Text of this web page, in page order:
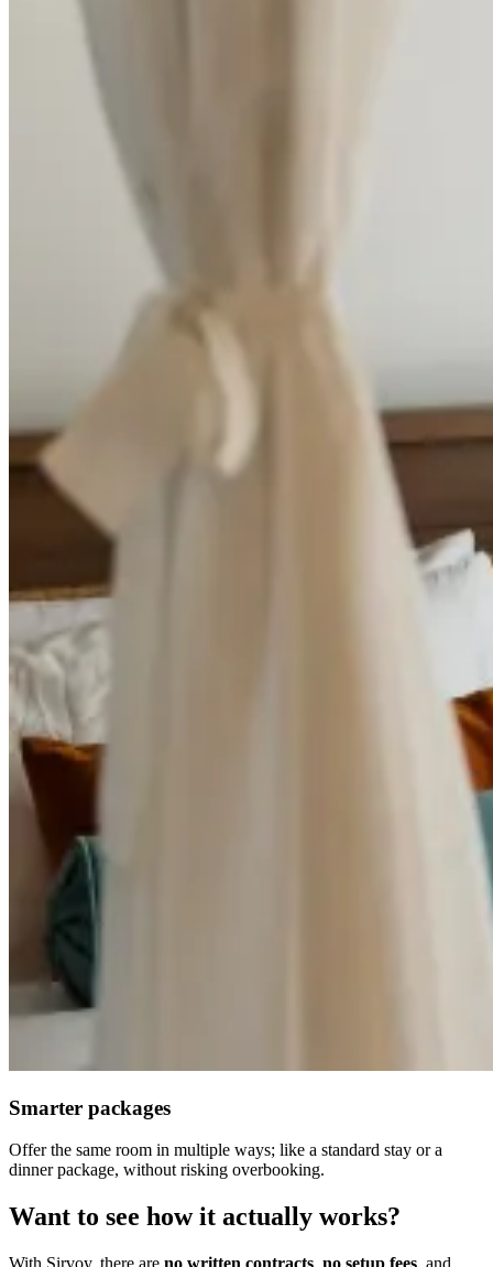
Smarter packages
Offer the same room in multiple ways; like a standard stay or a
dinner package, without risking overbooking.
Want to see how it actually works?